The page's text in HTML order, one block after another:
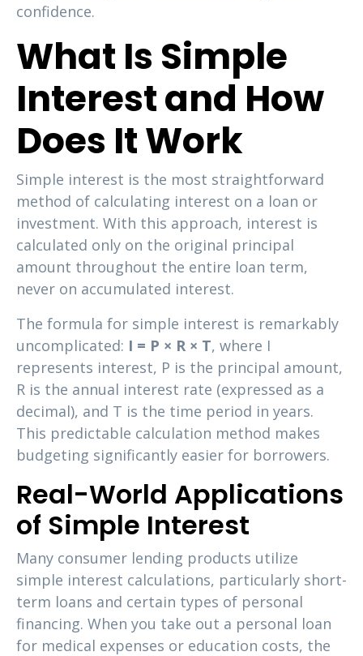
confidence.
What Is Simple
Interest and How
Does It Work
Simple interest is the most straightforward
method of calculating interest on a loan or
investment. With this approach, interest is
calculated only on the original principal
amount throughout the entire loan term,
never on accumulated interest.
The formula for simple interest is remarkably
uncomplicated: I = P × R × T, where I
represents interest, P is the principal amount,
R is the annual interest rate (expressed as a
decimal), and T is the time period in years.
This predictable calculation method makes
budgeting significantly easier for borrowers.
Real-World Applications
of Simple Interest
Many consumer lending products utilize
simple interest calculations, particularly short-
term loans and certain types of personal
financing. When you take out a personal loan
for medical expenses or education costs, the